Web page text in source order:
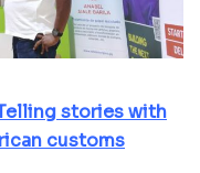
stories with
customs